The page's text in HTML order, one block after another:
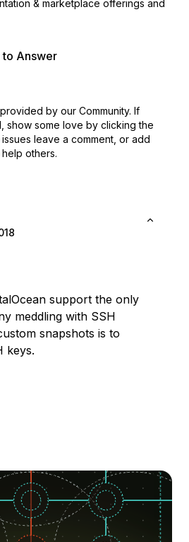
& marketplace offerings and
to Answer
by our Community. If
show some love by clicking the
leave a comment, or add
others.
support the only
meddling with SSH
snapshots is to
keys.